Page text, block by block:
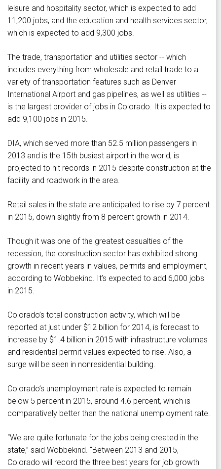
leisure and hospitality sector, which is expected to add
11,200 jobs, and the education and health services sector,
which is expected to add 9,300 jobs.
The trade, transportation and utilities sector -- which
includes everything from wholesale and retail trade to a
variety of transportation features such as Denver
International Airport and gas pipelines, as well as utilities --
is the largest provider of jobs in Colorado. It is expected to
add 9,100 jobs in 2015.
DIA, which served more than 52.5 million passengers in
2013 and is the 15th busiest airport in the world, is
projected to hit records in 2015 despite construction at the
facility and roadwork in the area.
Retail sales in the state are anticipated to rise by 7 percent
in 2015, down slightly from 8 percent growth in 2014.
Though it was one of the greatest casualties of the
recession, the construction sector has exhibited strong
growth in recent years in values, permits and employment,
according to Wobbekind. It’s expected to add 6,000 jobs
in 2015.
Colorado’s total construction activity, which will be
reported at just under $12 billion for 2014, is forecast to
increase by $1.4 billion in 2015 with infrastructure volumes
and residential permit values expected to rise. Also, a
surge will be seen in nonresidential building.
Colorado’s unemployment rate is expected to remain
below 5 percent in 2015, around 4.6 percent, which is
comparatively better than the national unemployment rate.
“We are quite fortunate for the jobs being created in the
state,” said Wobbekind. “Between 2013 and 2015,
Colorado will record the three best years for job growth